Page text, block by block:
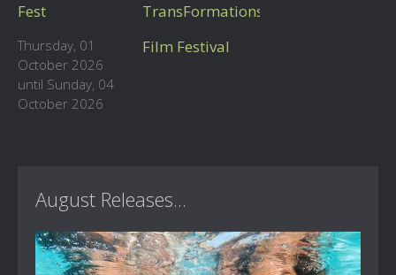
Fest
Thursday, 01
October 2026
until Sunday, 04
October 2026
TransFormations
Film Festival
August Releases...